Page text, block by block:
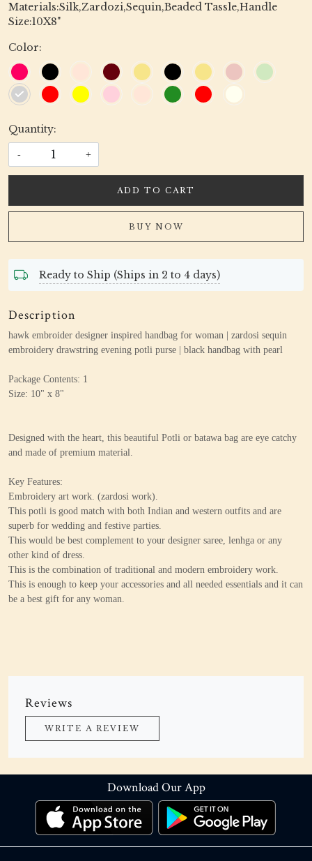
Materials:Silk,Zardozi,Sequin,Beaded Tassle,Handle
Size:10X8"
Color:
Quantity:
- +
ADD TO CART
BUY NOW
Ready to Ship (Ships in 2 to 4 days)
Description
hawk embroider designer inspired handbag for woman | zardosi sequin
embroidery drawstring evening potli purse | black handbag with pearl
Package Contents: 1
Size: 10" x 8"
Designed with the heart, this beautiful Potli or batawa bag are eye catchy
and made of premium material.
Key Features:
Embroidery art work. (zardosi work).
This potli is good match with both Indian and western outfits and are
superb for wedding and festive parties.
This would be best complement to your designer saree, lenhga or any
other kind of dress.
This is the combination of traditional and modern embroidery work.
This is enough to keep your accessories and all needed essentials and it can
be a best gift for any woman.
Reviews
WRITE A REVIEW
Download Our App